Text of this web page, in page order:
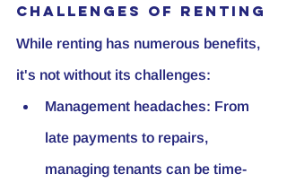
Challenges of Renting
While renting has numerous benefits,
it's not without its challenges:
Management headaches: From
late payments to repairs,
managing tenants can be time-